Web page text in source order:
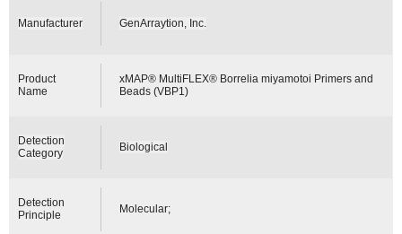
Manufacturer GenArraytion, Inc.
Product
Name
xMAP® MultiFLEX® Borrelia miyamotoi Primers and
Beads (VBP1)
Detection
Category
Biological
Detection
Principle
Molecular;